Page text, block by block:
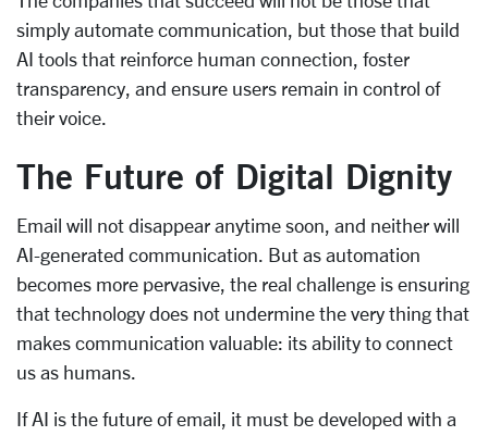
simply automate communication, but those that build
AI tools that reinforce human connection, foster
transparency, and ensure users remain in control of
their voice.
The Future of Digital Dignity
Email will not disappear anytime soon, and neither will
AI-generated communication. But as automation
becomes more pervasive, the real challenge is ensuring
that technology does not undermine the very thing that
makes communication valuable: its ability to connect
us as humans.
If AI is the future of email, it must be developed with a